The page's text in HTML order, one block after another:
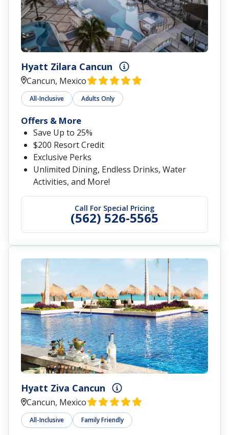
Hyatt Zilara Cancun
Cancun, Mexico
All-Inclusive Adults Only
Call For Special Pricing
(562) 526-5565
Offers & More
Save Up to 25%
$200 Resort Credit
Exclusive Perks
Unlimited Dining, Endless Drinks, Water
Activities, and More!
Hyatt Ziva Cancun
Cancun, Mexico
All-Inclusive Family Friendly